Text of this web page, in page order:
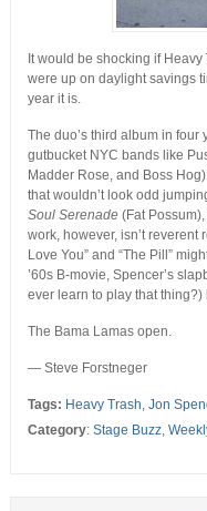
It would be shocking if
were up on daylight savings
year it is.
The duo’s third album in
gutbucket NYC bands like
Madder Rose, and Boss
that wouldn’t look odd
Soul Serenade(Fat Possum),
work, however, isn’t reverent
Love You” and “The Pill”
’60s B-movie, Spencer’s
ever learn to play that
The Bama Lamas open.
— Steve Forstneger
Tags: Heavy Trash, Jon
Category: Stage Buzz,